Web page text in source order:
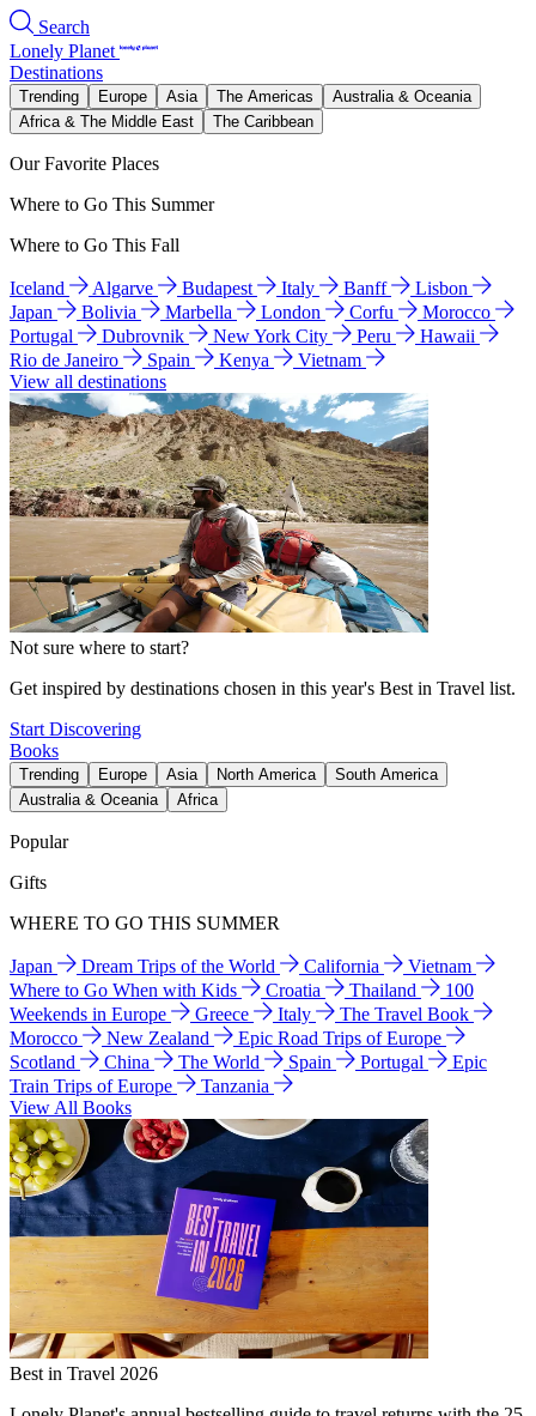
Search
Lonely Planet
Destinations
Trending Europe Asia The Americas
Australia & Oceania
Africa & The Middle East
The Caribbean
Our Favorite Places
Where to Go This Summer
Where to Go This Fall
Iceland Algarve Budapest Italy Banff
Lisbon
Japan
Bolivia Marbella London Corfu
Morocco
Portugal
Dubrovnik New York City Peru
Hawaii
Rio de Janeiro
Spain Kenya
Vietnam
View all destinations
Not sure where to start?
Get inspired by destinations chosen in this year's Best in Travel list.
Start Discovering
Books
Trending Europe Asia North America
South America
Australia & Oceania
Africa
Popular
Gifts
WHERE TO GO THIS SUMMER
Japan Dream Trips of the World California
Vietnam
Where to Go When with Kids
Croatia Thailand
100
Weekends in Europe
Greece Italy
The Travel Book
Morocco
New Zealand
Epic Road Trips of Europe
Scotland
China The World Spain Portugal
Epic
Train Trips of Europe
Tanzania
View All Books
Best in Travel 2026